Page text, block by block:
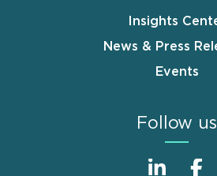
Insights
News & Press
Events
Follow us